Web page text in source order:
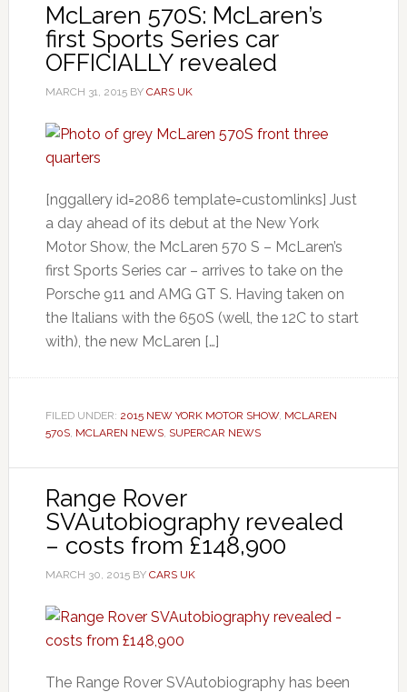
McLaren 570S: McLaren’s
first Sports Series car
OFFICIALLY revealed
MARCH 31, 2015BY CARS UK
[nggallery id=2086 template=customlinks] Just
a day ahead of its debut at the New York
Motor Show, the McLaren 570 S – McLaren’s
first Sports Series car – arrives to take on the
Porsche 911 and AMG GT S. Having taken on
the Italians with the 650S (well, the 12C to start
with), the new McLaren […]
FILED UNDER: 2015 NEW YORK MOTOR SHOW, MCLAREN
570S, MCLAREN NEWS, SUPERCAR NEWS
Range Rover
SVAutobiography revealed
– costs from £148,900
MARCH 30, 2015BY CARS UK
The Range Rover SVAutobiography has been